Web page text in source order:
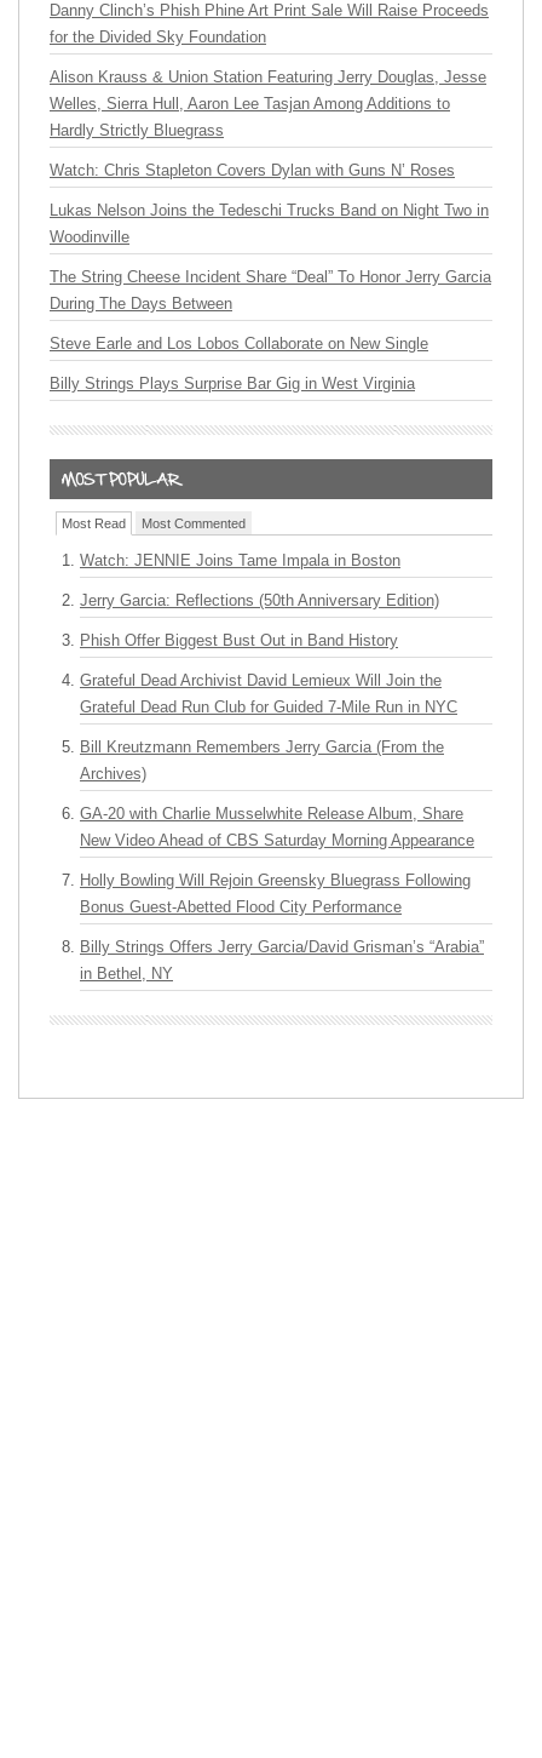
Danny Clinch’s Phish Phine Art Print Sale Will Raise Proceeds
for the Divided Sky Foundation
Alison Krauss & Union Station Featuring Jerry Douglas, Jesse
Welles, Sierra Hull, Aaron Lee Tasjan Among Additions to
Hardly Strictly Bluegrass
Watch: Chris Stapleton Covers Dylan with Guns N’ Roses
Lukas Nelson Joins the Tedeschi Trucks Band on Night Two in
Woodinville
The String Cheese Incident Share “Deal” To Honor Jerry Garcia
During The Days Between
Steve Earle and Los Lobos Collaborate on New Single
Billy Strings Plays Surprise Bar Gig in West Virginia
Most Read Most Commented
Watch: JENNIE Joins Tame Impala in Boston
Jerry Garcia: Reflections (50th Anniversary Edition)
Phish Offer Biggest Bust Out in Band History
Grateful Dead Archivist David Lemieux Will Join the
Grateful Dead Run Club for Guided 7-Mile Run in NYC
Bill Kreutzmann Remembers Jerry Garcia (From the
Archives)
GA-20 with Charlie Musselwhite Release Album, Share
New Video Ahead of CBS Saturday Morning Appearance
Holly Bowling Will Rejoin Greensky Bluegrass Following
Bonus Guest-Abetted Flood City Performance
Billy Strings Offers Jerry Garcia/David Grisman’s “Arabia”
in Bethel, NY